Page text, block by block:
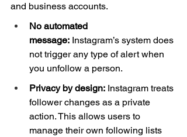
and business accounts.
No automated
message: Instagram’s system does
not trigger any type of alert when
you unfollow a person.
Privacy by design: Instagram treats
follower changes as a private
action. This allows users to
manage their own following lists